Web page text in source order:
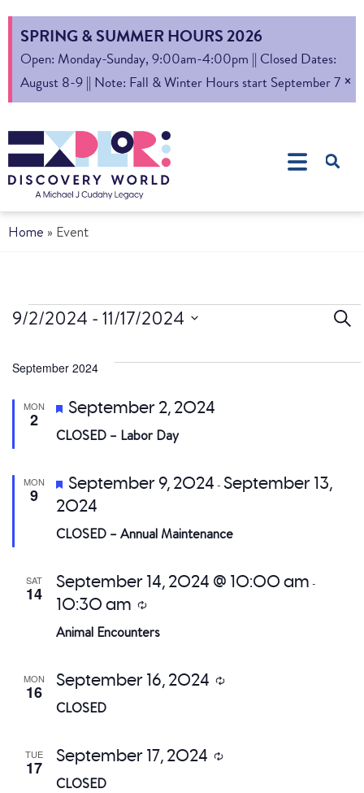
SPRING & SUMMER HOURS 2026
Open: Monday-Sunday, 9:00am-4:00pm || Closed Dates:
August 8-9 || Note: Fall & Winter Hours start September 7 ×
Home » Event
9/2/2024 - 11/17/2024
date.
September 2024
MON
2
CLOSED – Labor Day
Featured
September 2, 2024
MON
9
CLOSED – Annual Maintenance
Featured
September 9, 2024 - September 13,
2024
SAT
14
Animal Encounters
September 14, 2024 @ 10:00 am -
10:30 am Recurring
MON
16
CLOSED
September 16, 2024 Recurring
TUE
17
CLOSED
September 17, 2024 Recurring